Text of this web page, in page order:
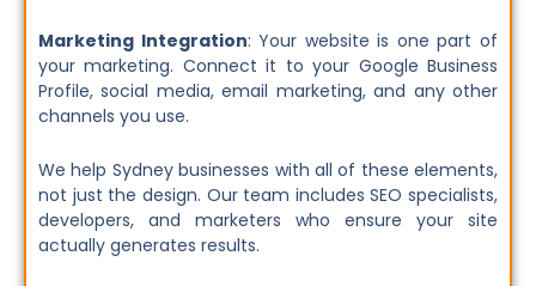
Marketing Integration: Your website is one part of
your marketing. Connect it to your Google Business
Profile, social media, email marketing, and any other
channels you use.
We help Sydney businesses with all of these elements,
not just the design. Our team includes SEO specialists,
developers, and marketers who ensure your site
actually generates results.